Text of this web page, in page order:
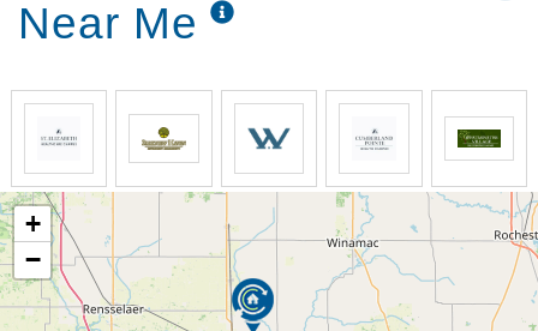
you with delicious meals daily – they’ll wow you with
and if you’re willing to share, your favorite family
recipes to feature on our campus menu. During our
Themed Dinners, you’ll be transported to a different
place and time thanks to a special menu and fun
decorations. If you have special dietary needs, not to
worry – our chefs are experts at accommodating.
When you get right down to it, the meals we offer at
White Oak Health Campus are designed for one
purpose – to exceed your expectations.
Near Me
+
−